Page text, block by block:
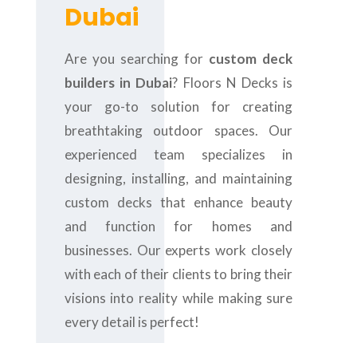
Dubai
Are you searching for custom deck
builders in Dubai? Floors N Decks is
your go-to solution for creating
breathtaking outdoor spaces. Our
experienced team specializes in
designing, installing, and maintaining
custom decks that enhance beauty
and function for homes and
businesses. Our experts work closely
with each of their clients to bring their
visions into reality while making sure
every detail is perfect!